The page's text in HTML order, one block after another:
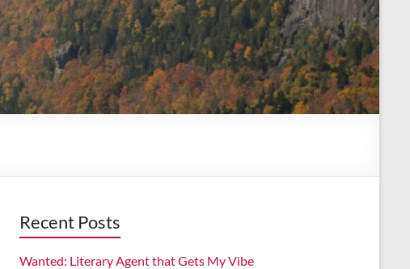
Recent Posts
Wanted: Literary Agent that Gets My Vibe